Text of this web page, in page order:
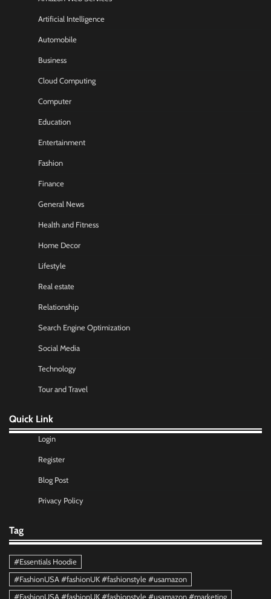
Artificial Intelligence
Automobile
Business
Cloud Computing
Computer
Education
Entertainment
Fashion
Finance
General News
Health and Fitness
Home Decor
Lifestyle
Real estate
Relationship
Search Engine Optimization
Social Media
Technology
Tour and Travel
Quick Link
Login
Register
Blog Post
Privacy Policy
Tag
#Essentials Hoodie
#FashionUSA #fashionUK #fashionstyle #usamazon
#FashionUSA #fashionUK #fashionstyle #usamazon #marketing